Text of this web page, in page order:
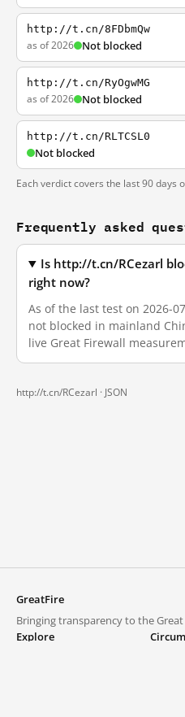
http://t.cn/8FDbmQw
as of 2026 Not blocked
http://t.cn/RyOgwMG
as of 2026 Not blocked
http://t.cn/RLTCSL0
Not blocked
Each verdict covers the last 90 days
Frequently asked
Is http://t.cn/RCezarl
right now?
As of the last test on 2026-
not blocked in mainland
live Great Firewall
http://t.cn/RCezarl · JSON
GreatFire
Bringing transparency to the
Explore